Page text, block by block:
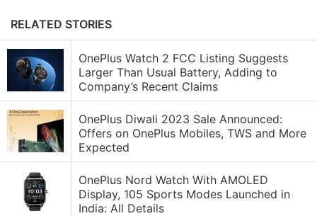
RELATED STORIES
OnePlus Watch 2 FCC Listing Suggests
Larger Than Usual Battery, Adding to
Company’s Recent Claims
OnePlus Diwali 2023 Sale Announced:
Offers on OnePlus Mobiles, TWS and More
Expected
OnePlus Nord Watch With AMOLED
Display, 105 Sports Modes Launched in
India: All Details